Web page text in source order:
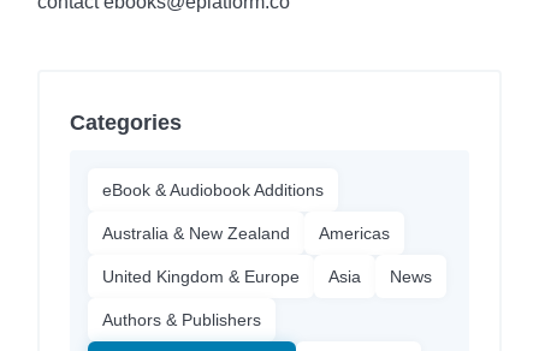
Categories
eBook & Audiobook Additions
Australia & New Zealand Americas
United Kingdom & Europe Asia News
Authors & Publishers